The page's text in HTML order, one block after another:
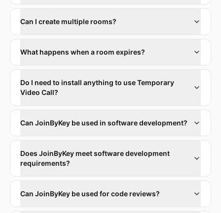
Can I create multiple rooms?
What happens when a room expires?
Do I need to install anything to use Temporary
Video Call?
Can JoinByKey be used in software development?
Does JoinByKey meet software development
requirements?
Can JoinByKey be used for code reviews?